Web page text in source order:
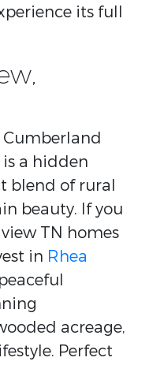
its full
is a hidden
blend of rural
beauty. If you
TN homes
in Rhea
acreage,
Perfect